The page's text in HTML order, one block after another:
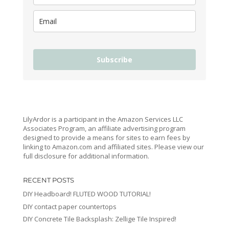
Subscribe
LilyArdor is a participant in the Amazon Services LLC
Associates Program, an affiliate advertising program
designed to provide a means for sites to earn fees by
linking to Amazon.com and affiliated sites. Please view our
full disclosure for additional information.
RECENT POSTS
DIY Headboard! FLUTED WOOD TUTORIAL!
DIY contact paper countertops
DIY Concrete Tile Backsplash: Zellige Tile Inspired!